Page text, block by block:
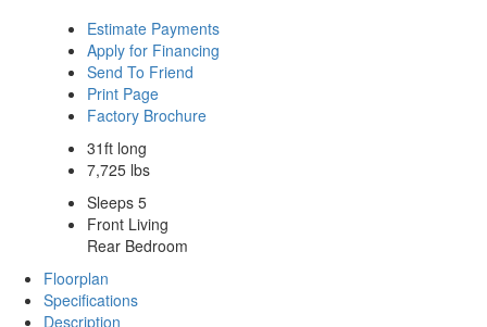
Estimate Payments
Apply for Financing
Send To Friend
Print Page
Factory Brochure
31ft long
7,725 lbs
Sleeps 5
Front Living
Rear Bedroom
Floorplan
Specifications
Description